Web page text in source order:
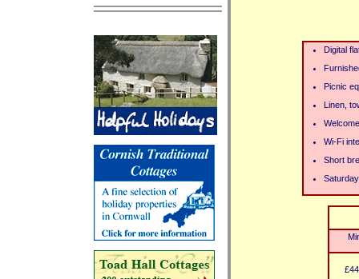
Digital
Picnic
Linen,
Wi-Fi
Short